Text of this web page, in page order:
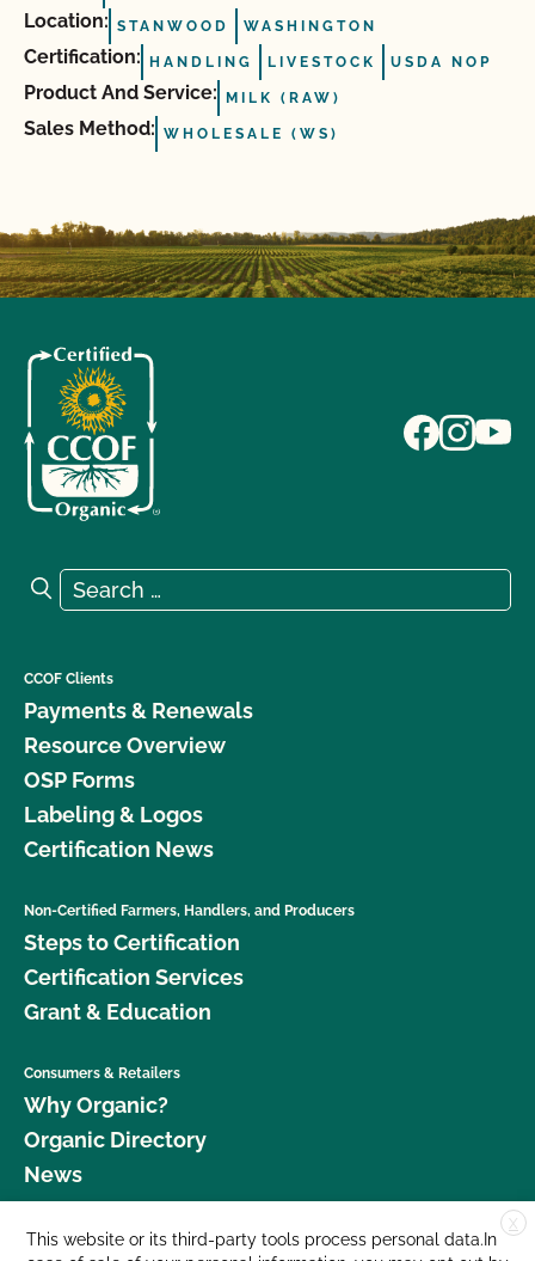
Location: STANWOOD WASHINGTON
Certification: HANDLING LIVESTOCK USDA NOP
Product And Service: MILK (RAW)
Sales Method: WHOLESALE (WS)
Search for:
Search
CCOF Clients
Payments & Renewals
Resource Overview
OSP Forms
Labeling & Logos
Certification News
Non-Certified Farmers, Handlers, and Producers
Steps to Certification
Certification Services
Grant & Education
Consumers & Retailers
Why Organic?
Organic Directory
News
Donate
X
This website or its third-party tools process personal data.In